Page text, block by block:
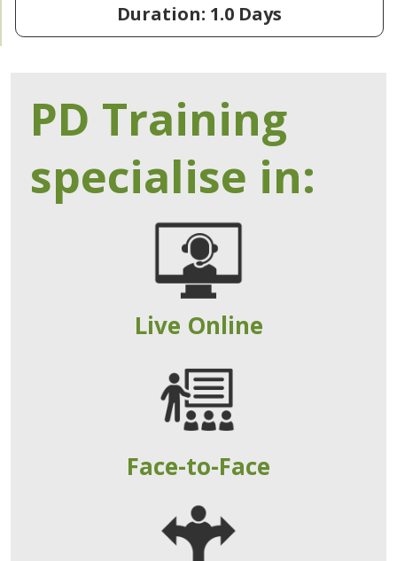
Duration: 1.0 Days
PD Training
specialise in:
Live Online
Face-to-Face